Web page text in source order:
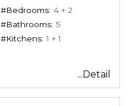
#Bedrooms: 4 + 2
#Bathrooms: 5
#Kitchens: 1 + 1
...Detail